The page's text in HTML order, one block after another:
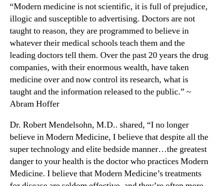
“Modern medicine is not scientific, it is full of prejudice,
illogic and susceptible to advertising. Doctors are not
taught to reason, they are programmed to believe in
whatever their medical schools teach them and the
leading doctors tell them. Over the past 20 years the drug
companies, with their enormous wealth, have taken
medicine over and now control its research, what is
taught and the information released to the public.” ~
Abram Hoffer
Dr. Robert Mendelsohn, M.D.. shared, “I no longer
believe in Modern Medicine, I believe that despite all the
super technology and elite bedside manner…the greatest
danger to your health is the doctor who practices Modern
Medicine. I believe that Modern Medicine’s treatments